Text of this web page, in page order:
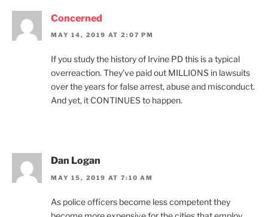
Concerned
MAY 14, 2019 AT 2:07 PM
If you study the history of Irvine PD this is a typical
overreaction. They’ve paid out MILLIONS in lawsuits
over the years for false arrest, abuse and misconduct.
And yet, it CONTINUES to happen.
Dan Logan
MAY 15, 2019 AT 7:10 AM
As police officers become less competent they